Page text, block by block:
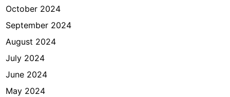
October 2024
September 2024
August 2024
July 2024
June 2024
May 2024